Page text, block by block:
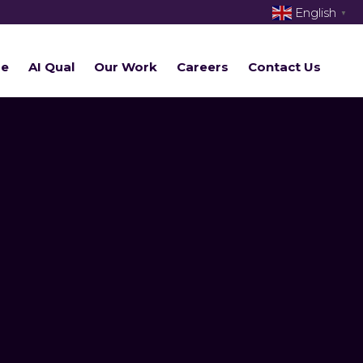
AI Qual Our Work Careers Contact Us
English ▼